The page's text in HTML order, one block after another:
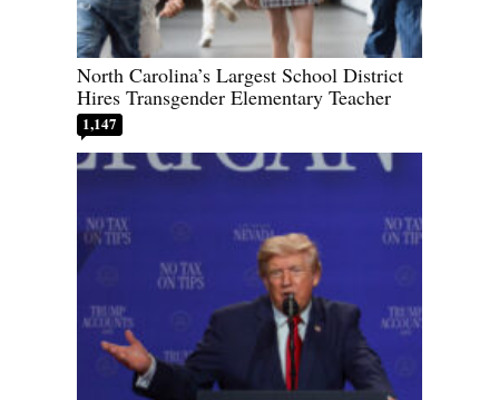
North Carolina’s Largest School District
Hires Transgender Elementary Teacher
1,147